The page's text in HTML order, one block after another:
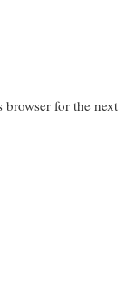
browser for the next